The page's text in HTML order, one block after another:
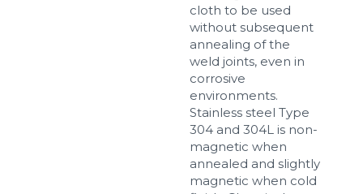
cloth to be used
without subsequent
annealing of the
weld joints, even in
corrosive
environments.
Stainless steel Type
304 and 304L is non-
magnetic when
annealed and slightly
magnetic when cold